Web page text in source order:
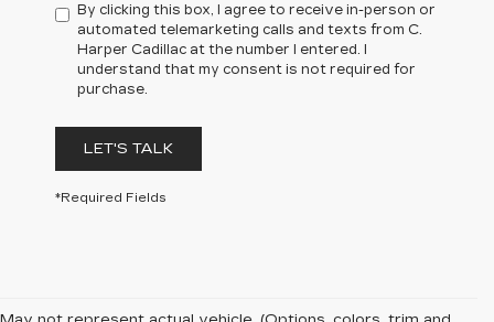
By clicking this box, I agree to receive in-person or
automated telemarketing calls and texts from C.
Harper Cadillac at the number I entered. I
understand that my consent is not required for
purchase.
LET'S TALK
*Required Fields